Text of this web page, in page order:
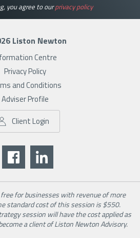
you agree to ourprivacy policy
Liston Newton
Centre
Privacy Policy
and Conditions
Adviser Profile
Client Login
for businesses with revenue of more
standard cost of this session is $550.
session will have the cost applied as
a client of Liston Newton Advisory.